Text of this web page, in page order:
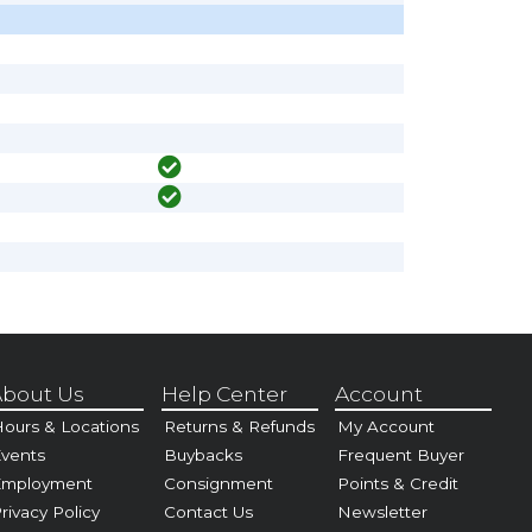
Us
& Locations
Policy
Help Center
Returns & Refunds
Buybacks
Consignment
Contact Us
Account
My Account
Frequent Buyer
Points & Credit
Newsletter